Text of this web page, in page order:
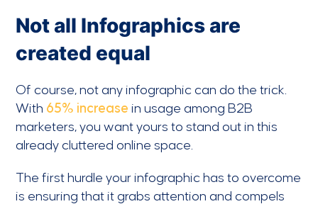
Not all Infographics are
created equal
Of course, not any infographic can do the trick.
With 65% increase in usage among B2B
marketers, you want yours to stand out in this
already cluttered online space.
The first hurdle your infographic has to overcome
is ensuring that it grabs attention and compels